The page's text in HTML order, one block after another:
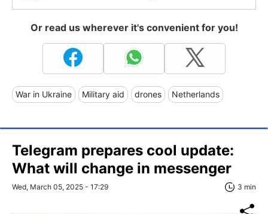
Or read us wherever it's convenient for you!
War in Ukraine Military aid drones Netherlands
Telegram prepares cool update:
What will change in messenger
Wed, March 05, 2025 - 17:29 3 min